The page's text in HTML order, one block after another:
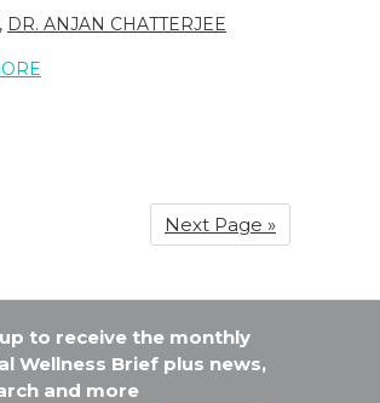
, DR. ANJAN CHATTERJEE
Next Page »
to receive the monthly
Wellness Brief plus news,
and more